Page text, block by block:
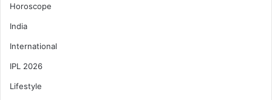
Horoscope
India
International
IPL 2026
Lifestyle